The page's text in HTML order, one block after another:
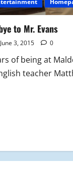
to Mr. Evans
June 3, 2015 0
of being at
teacher